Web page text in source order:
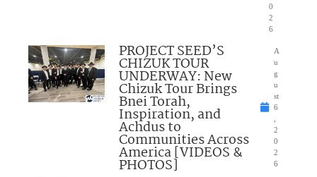
0
2
6
PROJECT SEED’S
CHIZUK TOUR
UNDERWAY: New
Chizuk Tour Brings
Bnei Torah,
Inspiration, and
Achdus to
Communities Across
America [VIDEOS &
PHOTOS]
A
u
g
u
st
6
2
0
2
6